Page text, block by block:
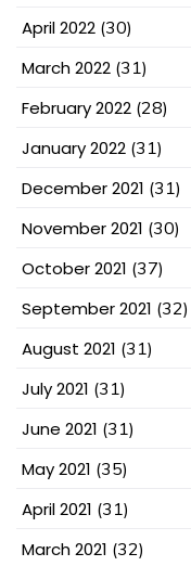
April 2022 (30)
March 2022 (31)
February 2022 (28)
January 2022 (31)
December 2021 (31)
November 2021 (30)
October 2021 (37)
September 2021 (32)
August 2021 (31)
July 2021 (31)
June 2021 (31)
May 2021 (35)
April 2021 (31)
March 2021 (32)